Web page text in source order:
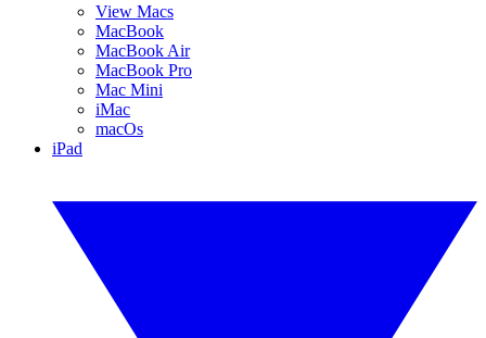
View Macs
MacBook
MacBook Air
MacBook Pro
Mac Mini
iMac
macOs
iPad